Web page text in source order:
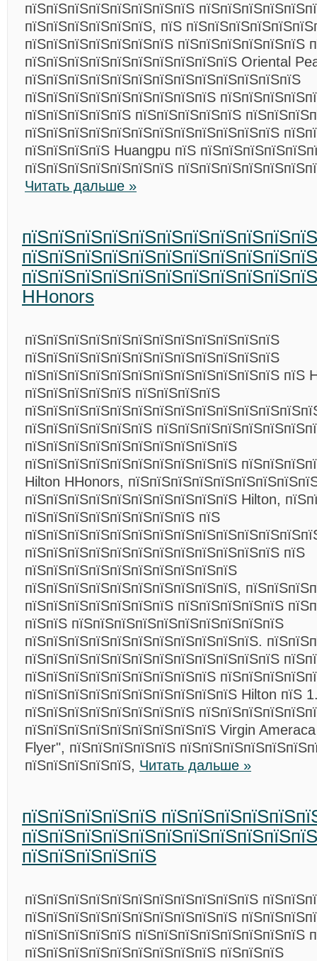
пїЅпїЅпїЅпїЅпїЅпїЅпїЅпїЅ
пїЅпїЅпїЅпїЅпїЅпїЅ, пїЅ
пїЅпїЅпїЅпїЅпїЅпїЅпїЅ пїЅпїЅпїЅпїЅпїЅпїЅ
пїЅпїЅпїЅпїЅпїЅпїЅпїЅпїЅпїЅпїЅ Oriental
пїЅпїЅпїЅпїЅпїЅпїЅпїЅпїЅпїЅпїЅпїЅпїЅпїЅ
пїЅпїЅпїЅпїЅпїЅпїЅпїЅпїЅпїЅ
пїЅпїЅпїЅпїЅпїЅ пїЅпїЅпїЅпїЅпїЅ
пїЅпїЅпїЅпїЅпїЅпїЅпїЅпїЅпїЅпїЅпїЅпїЅ
пїЅпїЅпїЅпїЅ Huangpu пїЅ
пїЅпїЅпїЅпїЅпїЅпїЅпїЅ
Читать дальше »
HHonors
пїЅпїЅпїЅпїЅпїЅпїЅпїЅпїЅпїЅпїЅпїЅпїЅ
пїЅпїЅпїЅпїЅпїЅпїЅпїЅпїЅпїЅпїЅпїЅпїЅ
пїЅпїЅпїЅпїЅпїЅпїЅпїЅпїЅпїЅпїЅпїЅпїЅ
пїЅпїЅпїЅпїЅпїЅ пїЅпїЅпїЅпїЅ
пїЅпїЅпїЅпїЅпїЅпїЅ
пїЅпїЅпїЅпїЅпїЅпїЅпїЅпїЅпїЅпїЅ
пїЅпїЅпїЅпїЅпїЅпїЅпїЅпїЅпїЅпїЅ
Hilton HHonors,
пїЅпїЅпїЅпїЅпїЅпїЅпїЅпїЅпїЅпїЅ Hilton,
пїЅпїЅпїЅпїЅпїЅпїЅпїЅпїЅ пїЅ
пїЅпїЅпїЅпїЅпїЅпїЅпїЅпїЅпїЅпїЅпїЅпїЅ пїЅ
пїЅпїЅпїЅпїЅпїЅпїЅпїЅпїЅпїЅпїЅ
пїЅпїЅпїЅпїЅпїЅпїЅпїЅпїЅпїЅпїЅ,
пїЅпїЅпїЅпїЅпїЅпїЅпїЅ пїЅпїЅпїЅпїЅпїЅ
пїЅпїЅ пїЅпїЅпїЅпїЅпїЅпїЅпїЅпїЅпїЅпїЅ
пїЅпїЅпїЅпїЅпїЅпїЅпїЅпїЅпїЅпїЅпїЅ.
пїЅпїЅпїЅпїЅпїЅпїЅпїЅпїЅпїЅпїЅпїЅпїЅ
пїЅпїЅпїЅпїЅпїЅпїЅпїЅпїЅпїЅ
пїЅпїЅпїЅпїЅпїЅпїЅпїЅпїЅпїЅпїЅ Hilton пїЅ
пїЅпїЅпїЅпїЅпїЅпїЅпїЅпїЅ
пїЅпїЅпїЅпїЅпїЅпїЅпїЅпїЅпїЅ Virgin
Flyer", пїЅпїЅпїЅпїЅпїЅ
пїЅпїЅпїЅпїЅпїЅ, Читать дальше »
пїЅпїЅпїЅпїЅпїЅ
пїЅпїЅпїЅпїЅпїЅ
пїЅпїЅпїЅпїЅпїЅпїЅпїЅпїЅпїЅпїЅпїЅ
пїЅпїЅпїЅпїЅпїЅпїЅпїЅпїЅпїЅпїЅ
пїЅпїЅпїЅпїЅпїЅ пїЅпїЅпїЅпїЅпїЅпїЅпїЅпїЅ
пїЅпїЅпїЅпїЅпїЅпїЅпїЅпїЅпїЅ пїЅпїЅпїЅ